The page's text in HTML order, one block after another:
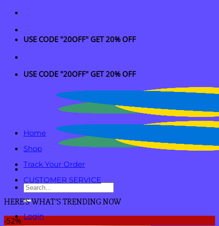
Skip
content
USE CODE "20OFF" GET 20% OFF
USE CODE "20OFF" GET 20% OFF
Search
for:
Login
Home
Shop
Track Your Order
CUSTOMER SERVICE
HERE'S WHAT'S TRENDING NOW
-52%